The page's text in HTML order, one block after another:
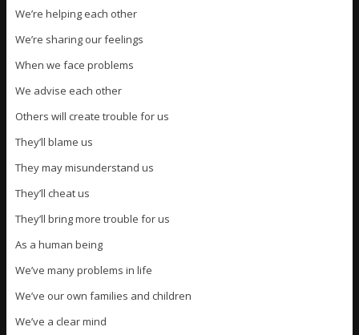
We’re helping each other
We’re sharing our feelings
When we face problems
We advise each other
Others will create trouble for us
They’ll blame us
They may misunderstand us
They’ll cheat us
They’ll bring more trouble for us
As a human being
We’ve many problems in life
We’ve our own families and children
We’ve a clear mind